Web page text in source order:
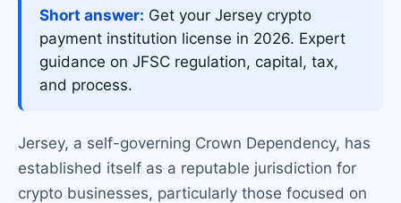
Short answer: Get your Jersey crypto
payment institution license in 2026. Expert
guidance on JFSC regulation, capital, tax,
and process.
Jersey, a self-governing Crown Dependency, has
established itself as a reputable jurisdiction for
crypto businesses, particularly those focused on